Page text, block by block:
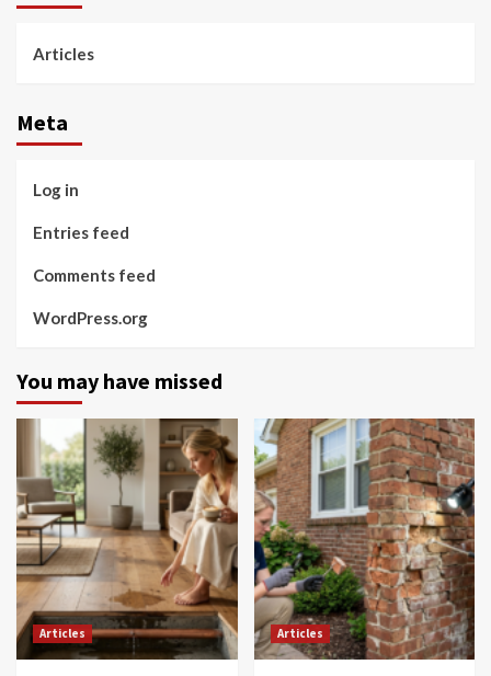
Articles
Meta
Log in
Entries feed
Comments feed
WordPress.org
You may have missed
Articles Articles